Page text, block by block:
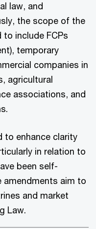
law, and
the scope of the
include FCPs
temporary
companies in
agricultural
associations, and
to enhance clarity
in relation to
been self-
amendments aim to
and market
Law.